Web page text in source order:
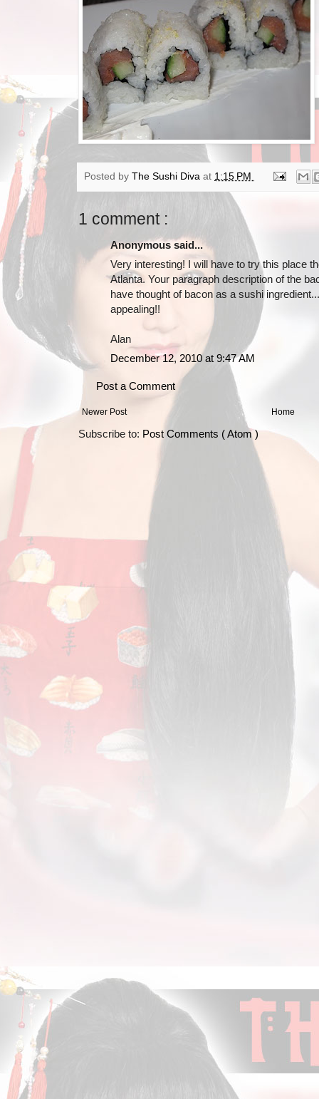
Posted by The Sushi Diva at 1:15 PM
1 comment :
Anonymous said...
Very interesting! I will have to try this place
Atlanta. Your paragraph description of the
have thought of bacon as a sushi
appealing!!
Alan
December 12, 2010 at 9:47 AM
Post a Comment
Newer Post Home
Subscribe to: Post Comments ( Atom )